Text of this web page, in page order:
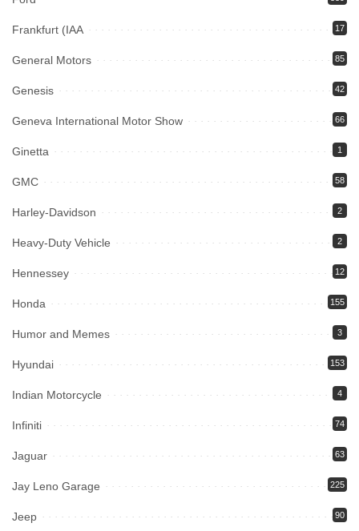
Frankfurt (IAA 17
General Motors 85
Genesis 42
Geneva International Motor Show 66
Ginetta 1
GMC 58
Harley-Davidson 2
Heavy-Duty Vehicle 2
Hennessey 12
Honda 155
Humor and Memes 3
Hyundai 153
Indian Motorcycle 4
Infiniti 74
Jaguar 63
Jay Leno Garage 225
Jeep 90